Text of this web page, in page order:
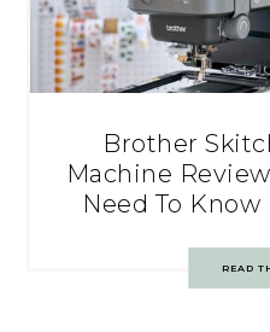
Brother
Machine
Need To
READ